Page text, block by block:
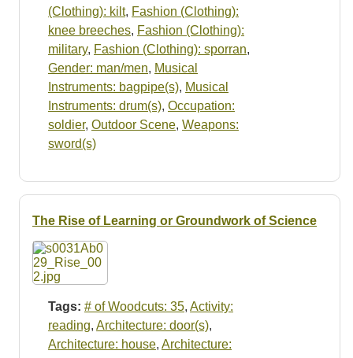
(Clothing): kilt, Fashion (Clothing):
knee breeches, Fashion (Clothing):
military, Fashion (Clothing): sporran,
Gender: man/men, Musical
Instruments: bagpipe(s), Musical
Instruments: drum(s), Occupation:
soldier, Outdoor Scene, Weapons:
sword(s)
The Rise of Learning or Groundwork of Science
Tags: # of Woodcuts: 35, Activity:
reading, Architecture: door(s),
Architecture: house, Architecture: